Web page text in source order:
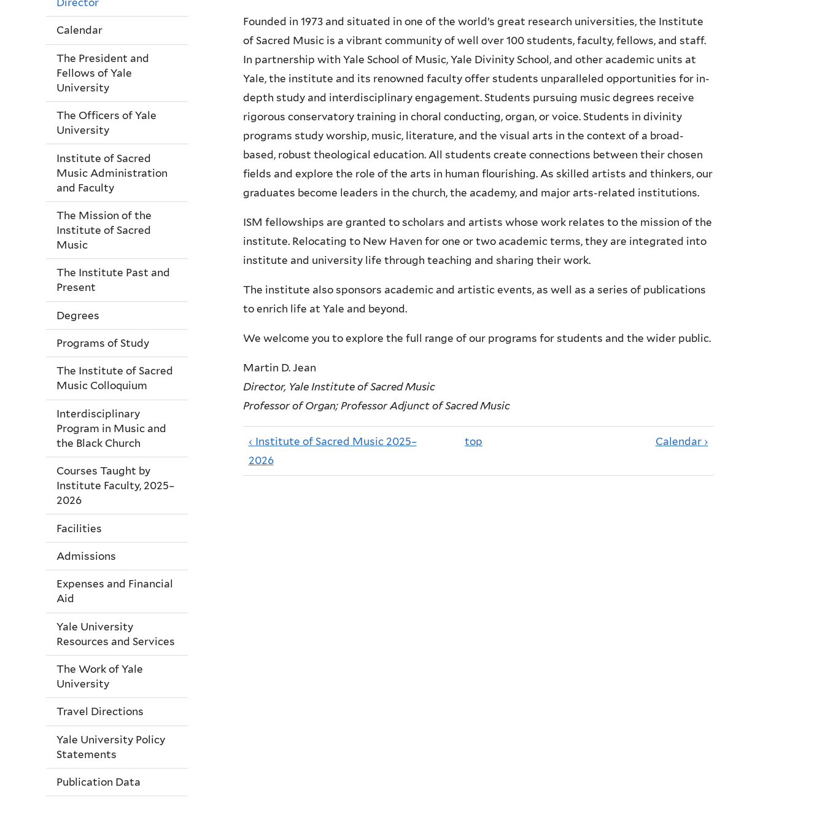
Founded in 1973 and situated in one of the world’s great research universities, the Institute
of Sacred Music is a vibrant community of well over 100 students, faculty, fellows, and staff.
In partnership with Yale School of Music, Yale Divinity School, and other academic units at
Yale, the institute and its renowned faculty offer students unparalleled opportunities for in-
depth study and interdisciplinary engagement. Students pursuing music degrees receive
rigorous conservatory training in choral conducting, organ, or voice. Students in divinity
programs study worship, music, literature, and the visual arts in the context of a broad-
based, robust theological education. All students create connections between their chosen
fields and explore the role of the arts in human flourishing. As skilled artists and thinkers, our
graduates become leaders in the church, the academy, and major arts-related institutions.
ISM fellowships are granted to scholars and artists whose work relates to the mission of the
institute. Relocating to New Haven for one or two academic terms, they are integrated into
institute and university life through teaching and sharing their work.
The institute also sponsors academic and artistic events, as well as a series of publications
to enrich life at Yale and beyond.
We welcome you to explore the full range of our programs for students and the wider public.
Martin D. Jean
Director, Yale Institute of Sacred Music
Professor of Organ; Professor Adjunct of Sacred Music
‹ Institute of Sacred Music 2025–
2026
top Calendar ›
Director
Calendar
The President and
Fellows of Yale
University
The Officers of Yale
University
Institute of Sacred
Music Administration
and Faculty
The Mission of the
Institute of Sacred
Music
The Institute Past and
Present
Degrees
Programs of Study
The Institute of Sacred
Music Colloquium
Interdisciplinary
Program in Music and
the Black Church
Courses Taught by
Institute Faculty, 2025–
2026
Facilities
Admissions
Expenses and Financial
Aid
Yale University
Resources and Services
The Work of Yale
University
Travel Directions
Yale University Policy
Statements
Publication Data